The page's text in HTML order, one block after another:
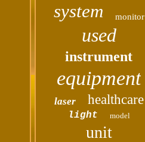
system monitor
used
instrument
equipment
laser healthcare
light model
unit